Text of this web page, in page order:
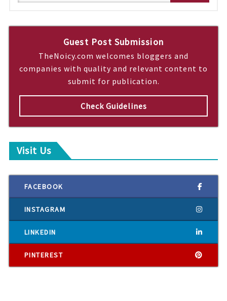
e
r
Guest Post Submission
TheNoicy.com welcomes bloggers and
companies with quality and relevant content to
submit for publication.
Check Guidelines
Visit Us
FACEBOOK
INSTAGRAM
LINKEDIN
PINTEREST